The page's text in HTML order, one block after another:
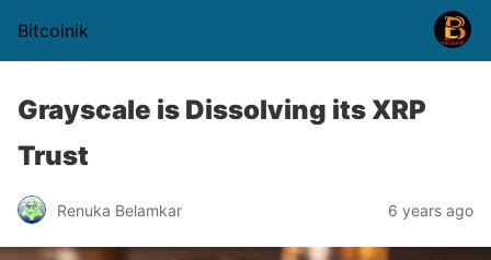
Bitcoinik
Grayscale is Dissolving its XRP
Trust
Renuka Belamkar 6 years ago